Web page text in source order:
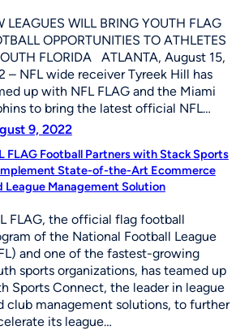
LEAGUES WILL BRING YOUTH FLAG
OPPORTUNITIES TO ATHLETES
FLORIDA ATLANTA, August 15,
– NFL wide receiver Tyreek Hill has
up with NFL FLAG and the Miami
to bring the latest official NFL…
9, 2022
FLAG Football Partners with Stack Sports
State-of-the-Art Ecommerce
League Management Solution
FLAG, the official flag football
of the National Football League
and one of the fastest-growing
sports organizations, has teamed up
Sports Connect, the leader in league
club management solutions, to further
its league…